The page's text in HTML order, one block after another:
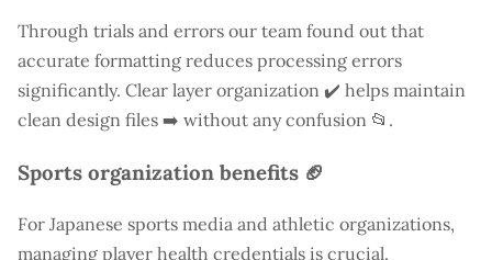
Through trials and errors our team found out that
accurate formatting reduces processing errors
significantly. Clear layer organization ✔️ helps maintain
clean design files ➡️ without any confusion 📂.
Sports organization benefits 🏈
For Japanese sports media and athletic organizations,
managing player health credentials is crucial.